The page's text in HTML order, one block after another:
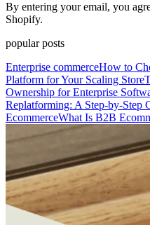
By entering your email, you
Shopify.
popular posts
Enterprise commerceHow to
Platform for Your Scaling Store
Ownership for Enterprise
Replatforming: A Step-by-Step
EcommerceWhat Is B2B